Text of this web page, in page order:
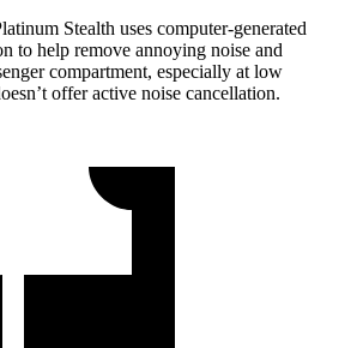
Stealth uses computer-generated
to help remove annoying noise and
compartment, especially at low
offer active noise cancellation.